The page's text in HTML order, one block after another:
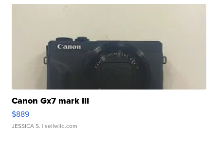
Canon Gx7 mark III
$889
JESSICA S. | sellwild.com